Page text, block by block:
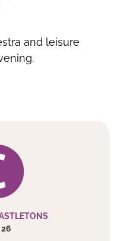
and leisure